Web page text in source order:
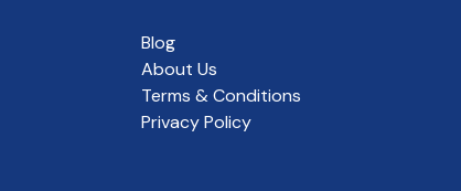
Blog
About Us
Terms & Conditions
Privacy Policy